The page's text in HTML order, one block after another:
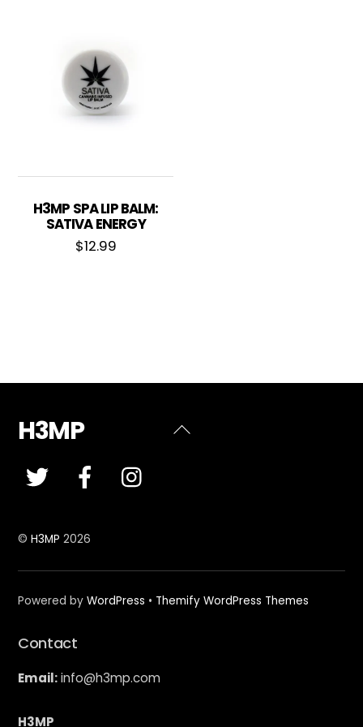
H3MP SPA LIP BALM:
SATIVA ENERGY
$12.99
Back
H3MP
©H3MP 2026
Powered byWordPress • Themify WordPress Themes
Contact
Email:info@h3mp.com
H3MP